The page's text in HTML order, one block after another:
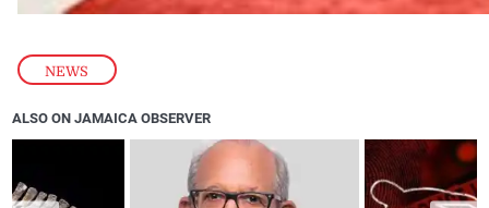
NEWS
ALSO ON JAMAICA OBSERVER